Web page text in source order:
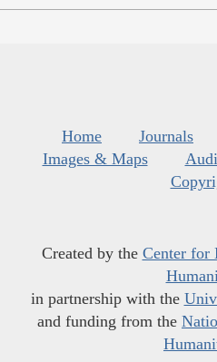
Home Journals
Images & Maps
Created by the Center for
in partnership with the
and funding from the